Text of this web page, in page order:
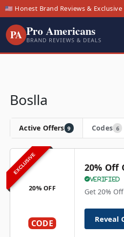
🇺🇸 Honest Brand Reviews &
PA Pro Americans
BRAND REVIEWS & DEALS
Boslla
Active Offers 9 Codes 6
EXCLUSIVE
20% OFF
CODE
20% Off
Verified
Get 20%
Reveal